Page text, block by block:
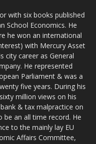
with six books published
School Economics. He
he won an international
with Mercury Asset
city career as General
He represented
Parliament & was a
five years. During his
million views on his
& tax malpractice on
be an all time record. He
to the mainly lay EU
Affairs Committee,